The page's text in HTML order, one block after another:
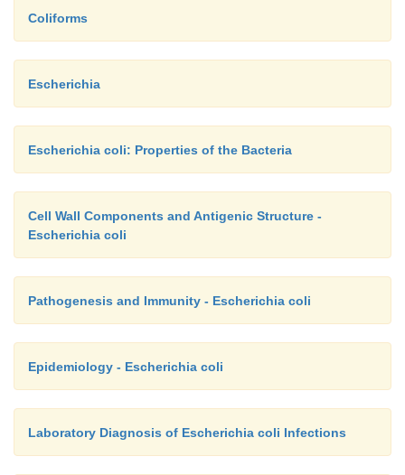
Coliforms
Escherichia
Escherichia coli: Properties of the Bacteria
Cell Wall Components and Antigenic Structure -
Escherichia coli
Pathogenesis and Immunity - Escherichia coli
Epidemiology - Escherichia coli
Laboratory Diagnosis of Escherichia coli Infections